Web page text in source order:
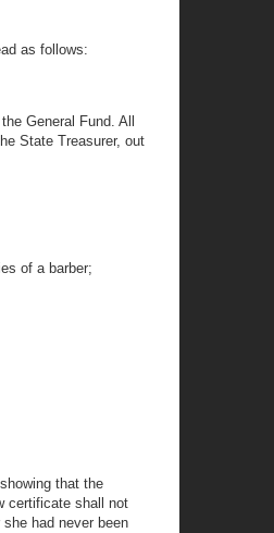
as follows:
General Fund. All
State Treasurer, out
of a barber;
that the
certificate shall not
had never been